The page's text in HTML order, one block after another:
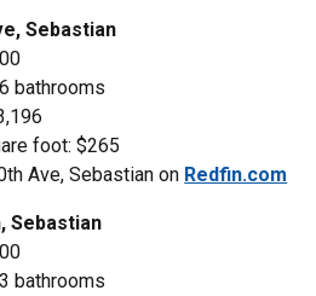
Sebastian
bathrooms
foot: $265
Ave, Sebastian on Redfin.com
Sebastian
bathrooms